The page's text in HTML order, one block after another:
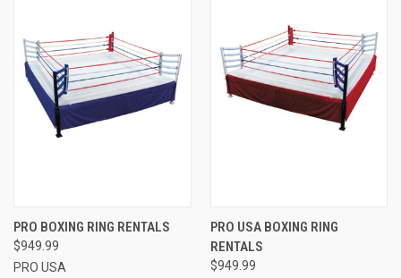
PRO BOXING RING RENTALS
$949.99
PRO USA
PRO USA BOXING RING
RENTALS
$949.99